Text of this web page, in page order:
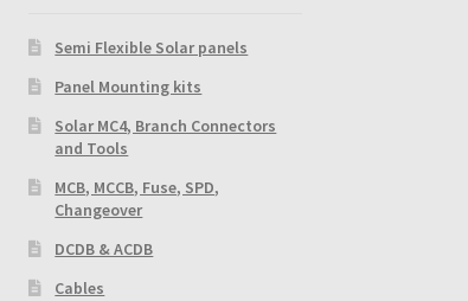
Semi Flexible Solar panels
Panel Mounting kits
Solar MC4, Branch Connectors
and Tools
MCB, MCCB, Fuse, SPD,
Changeover
DCDB & ACDB
Cables